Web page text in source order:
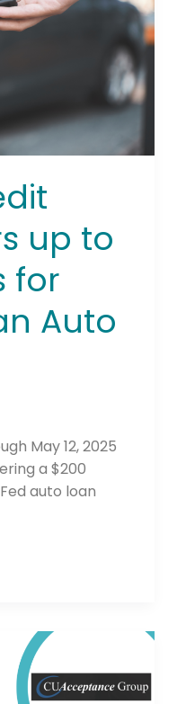
up to
for
Auto
May 12, 2025
a $200
auto loan